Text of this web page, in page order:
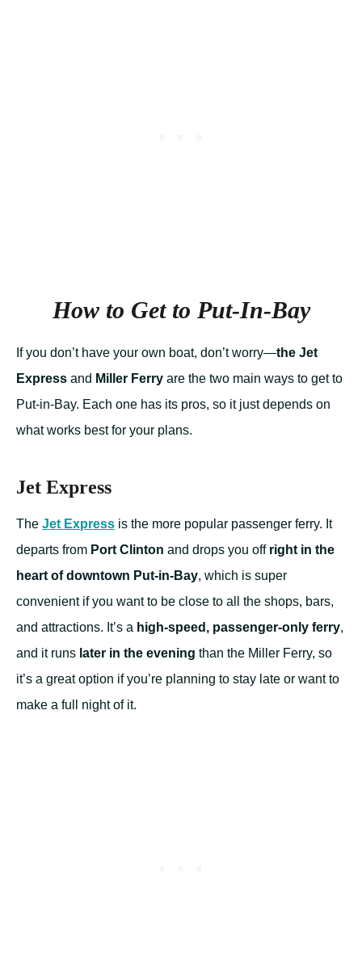
How to Get to Put-In-Bay
If you don’t have your own boat, don’t worry—the Jet
Express and Miller Ferry are the two main ways to get to
Put-in-Bay. Each one has its pros, so it just depends on
what works best for your plans.
Jet Express
The Jet Express is the more popular passenger ferry. It
departs from Port Clinton and drops you off right in the
heart of downtown Put-in-Bay, which is super
convenient if you want to be close to all the shops, bars,
and attractions. It’s a high-speed, passenger-only ferry,
and it runs later in the evening than the Miller Ferry, so
it’s a great option if you’re planning to stay late or want to
make a full night of it.